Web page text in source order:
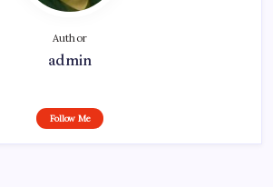
Author
admin
Follow Me